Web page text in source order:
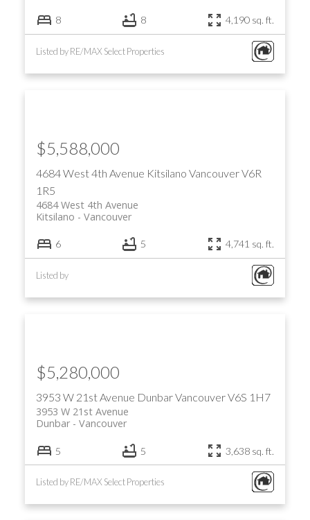
8 8 4,190 sq. ft.
Listed by RE/MAX Select Properties
4684 West 4th Avenue Kitsilano VancouverV6R
1R5
4684 West 4th Avenue
Vancouver
Kitsilano
$5,588,000
6 5 4,741 sq. ft.
Listed by
3953 W 21st Avenue DunbarVancouverV6S 1H7
3953 W 21st Avenue
Vancouver
Dunbar
$5,280,000
5 5 3,638 sq. ft.
Listed by RE/MAX Select Properties